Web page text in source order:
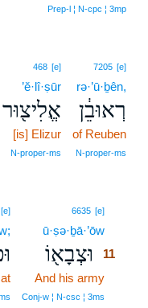
Prep‑l ¦ N‑cpc ¦ 3mp
7205 [e]
rə·’ū·ḇên,
רְאוּבֵ֔ן
of Reuben
N‑proper‑ms
468 [e]
’ĕ·lî·ṣūr
אֱלִיצ֖וּר
[is] Elizur
N‑proper‑ms
6635 [e]
ū·ṣə·ḇā·’ōw
וּצְבָא֖וֹ
11
And his army
Conj‑w ¦ N‑csc ¦ 3ms
[e]